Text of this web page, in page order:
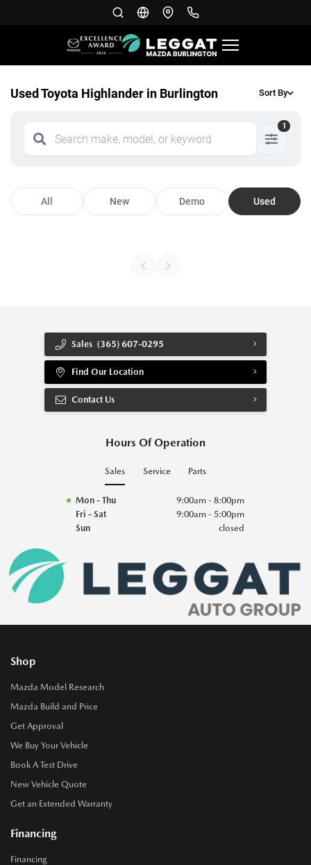
Used Toyota Highlander in Burlington Sort By
1
All New Demo Used
Sales (365) 607-0295
Find Our Location
Contact Us
Hours Of Operation
Sales Service Parts
Mon - Thu
9:00am - 8:00pm
Fri - Sat
9:00am - 5:00pm
Sun
closed
Shop
Mazda Model Research
Mazda Build and Price
Get Approval
We Buy Your Vehicle
Book A Test Drive
New Vehicle Quote
Get an Extended Warranty
Financing
Financing